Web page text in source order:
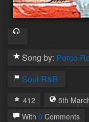
Song by: Porco
Soul R&B
412 5th
With 0 Comments